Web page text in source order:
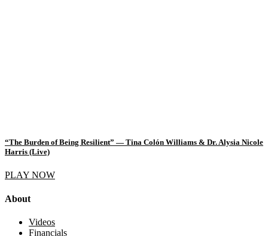
“The Burden of Being Resilient” — Tina Colón Williams & Dr. Alysia Nicole
Harris (Live)
PLAY NOW
About
Videos
Financials